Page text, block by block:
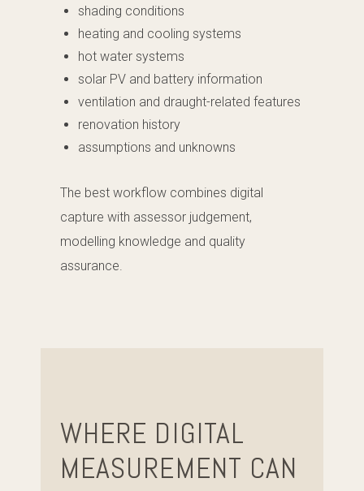
shading conditions
heating and cooling systems
hot water systems
solar PV and battery information
ventilation and draught-related features
renovation history
assumptions and unknowns
The best workflow combines digital
capture with assessor judgement,
modelling knowledge and quality
assurance.
WHERE DIGITAL
MEASUREMENT CAN